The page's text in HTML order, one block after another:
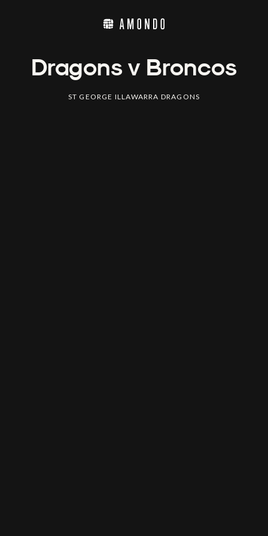
Dragons v Broncos
ST GEORGE ILLAWARRA DRAGONS